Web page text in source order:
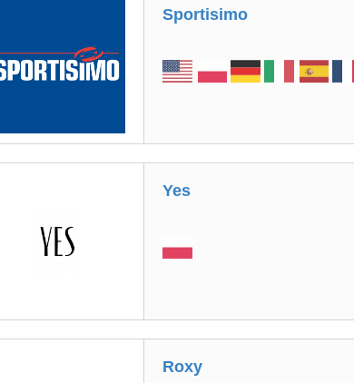
Sportisimo
Yes
Roxy